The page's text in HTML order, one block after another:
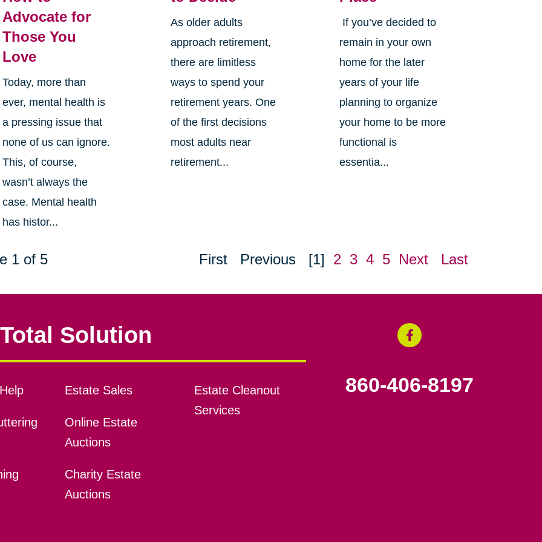
Advocate for
Those You
Love
Today, more than
ever, mental health is
a pressing issue that
none of us can ignore.
This, of course,
wasn’t always the
case. Mental health
has histor...
As older adults
approach retirement,
there are limitless
ways to spend your
retirement years. One
of the first decisions
most adults near
retirement...
If you’ve decided to
remain in your own
home for the later
years of your life
planning to organize
your home to be more
functional is
essentia...
1 of 5 First Previous [1] 2 3 4 5 Next Last
Solution
Estate Sales
Online Estate
Auctions
Charity Estate
Auctions
Estate Cleanout
Services
860-406-8197